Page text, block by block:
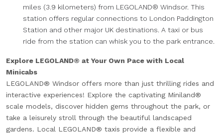
miles (3.9 kilometers) from LEGOLAND® Windsor. This
station offers regular connections to London Paddington
Station and other major UK destinations. A taxi or bus
ride from the station can whisk you to the park entrance.
Explore LEGOLAND® at Your Own Pace with Local
Minicabs
LEGOLAND® Windsor offers more than just thrilling rides and
interactive experiences! Explore the captivating Miniland®
scale models, discover hidden gems throughout the park, or
take a leisurely stroll through the beautiful landscaped
gardens. Local LEGOLAND® taxis provide a flexible and